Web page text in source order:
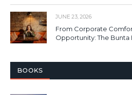
JUNE 23, 2026
From Corporate
Opportunity: The Bunta
BOOKS